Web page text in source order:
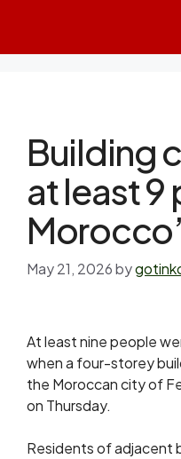
Building
at least 9
May 21, 2026by
At least nine people
when a four-storey
the Moroccan city of
on Thursday.
Residents of adjacent